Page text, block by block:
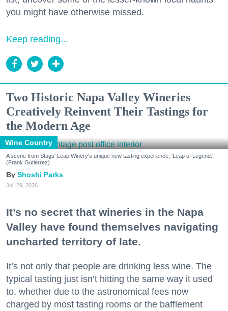
you might have otherwise missed.
Keep reading...
Two Historic Napa Valley Wineries
Creatively Reinvent Their Tastings for
the Modern Age
Wine Country
A scene from Stags' Leap Winery's unique new tasting experience, 'Leap of Legend.'
(Frank Gutierrez)
Shoshi Parks
Jul. 29, 2026
It’s no secret that wineries in the Napa
Valley have found themselves navigating
uncharted territory of late.
It’s not only that people are drinking less wine. The
typical tasting just isn’t hitting the same way it used
to, whether due to the astronomical fees now
charged by most tasting rooms or the bafflement